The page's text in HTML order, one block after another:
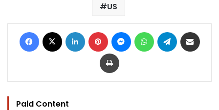
US
Facebook LinkedIn Pinterest MessengerWhatsAppTelegram
Print
Paid Content